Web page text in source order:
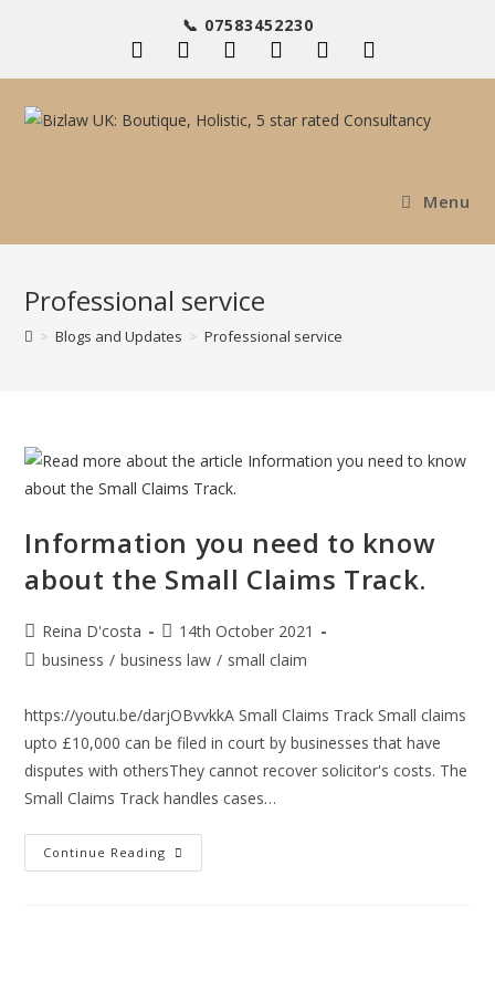
📞 07583452230
Menu
Professional service
> Blogs and Updates > Professional service
Information you need to know
about the Small Claims Track.
Post
author:
Reina D'costa
Post
published:
14th October 2021
Postbusiness / business law / small claim
https://youtu.be/darjOBvvkkA Small Claims Track Small claims
upto £10,000 can be filed in court by businesses that have
disputes with othersThey cannot recover solicitor's costs. The
Small Claims Track handles cases…
Continue Reading Information
You